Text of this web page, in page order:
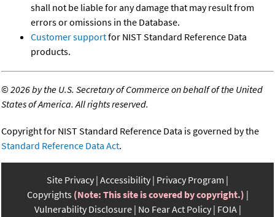
shall not be liable for any damage that may result from
errors or omissions in the Database.
Customer supportfor NIST Standard Reference Data
products.
©2026 by the U.S. Secretary of Commerce on behalf of the United
States of America. All rights reserved.
Copyright for NIST Standard Reference Data is governed by the
Standard Reference Data Act.
Site Privacy Accessibility Privacy Program
Copyrights (Note: This site is covered by copyright.)
Vulnerability Disclosure No Fear Act Policy FOIA